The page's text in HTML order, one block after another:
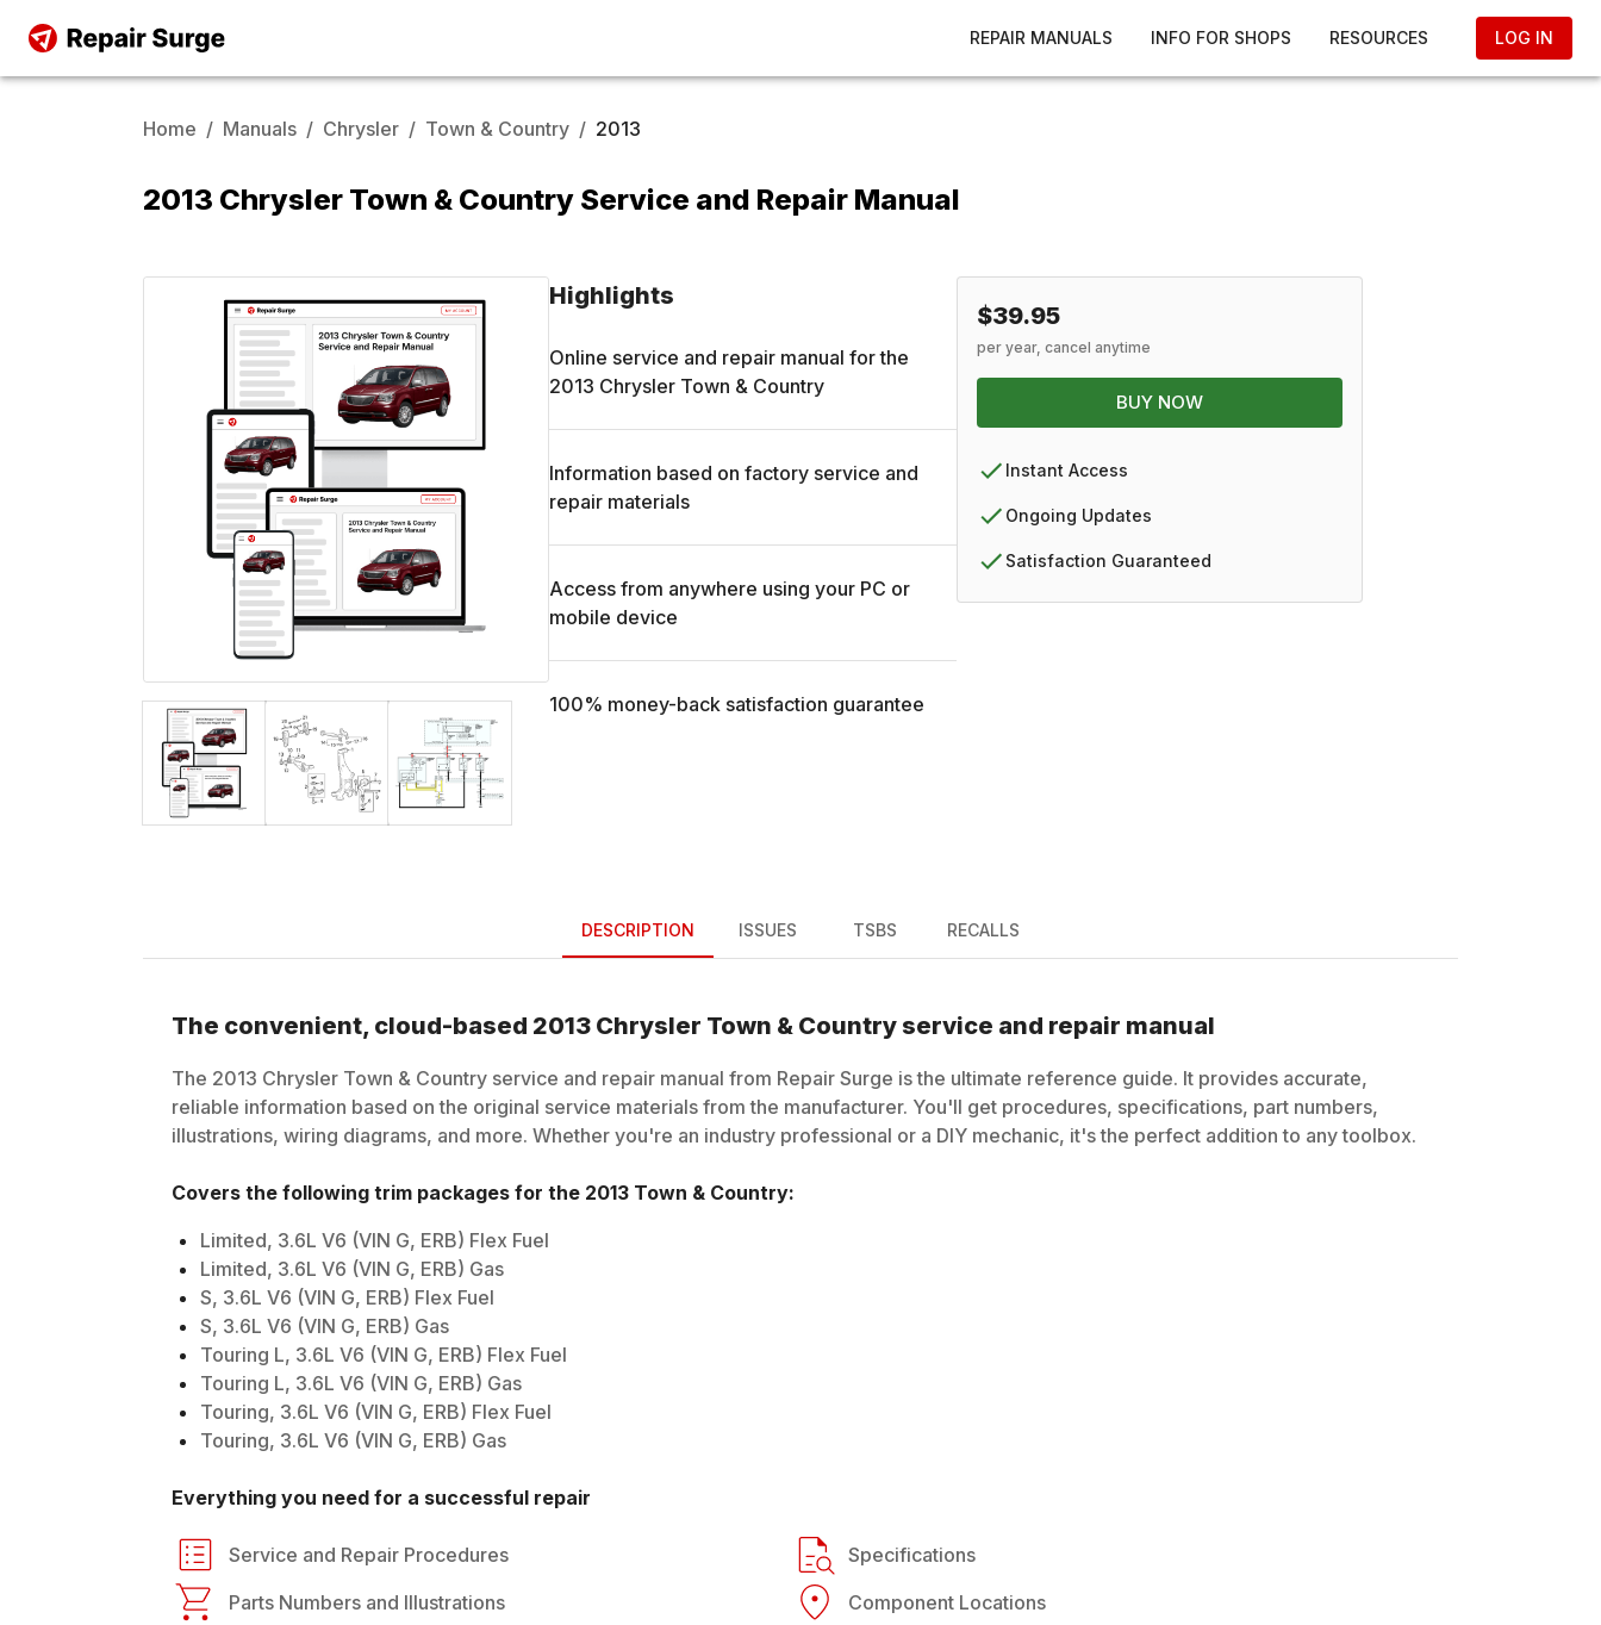
REPAIR MANUALS INFO FOR SHOPS RESOURCES LOG IN
Home / Manuals / Chrysler / Town & Country / 2013
2013 Chrysler Town & Country Service and Repair Manual
Highlights
Online service and repair manual for the
2013 Chrysler Town & Country
Information based on factory service and
repair materials
Access from anywhere using your PC or
mobile device
100% money-back satisfaction guarantee
$39.95
per year, cancel anytime
BUY NOW
Instant Access
Ongoing Updates
Satisfaction Guaranteed
DESCRIPTION ISSUES TSBS RECALLS
The convenient, cloud-based 2013 Chrysler Town & Country service and repair manual
The 2013 Chrysler Town & Country service and repair manual from Repair Surge is the ultimate reference guide. It provides accurate,
reliable information based on the original service materials from the manufacturer. You'll get procedures, specifications, part numbers,
illustrations, wiring diagrams, and more. Whether you're an industry professional or a DIY mechanic, it's the perfect addition to any toolbox.
Covers the following trim packages for the 2013 Town & Country:
Limited, 3.6L V6 (VIN G, ERB) Flex Fuel
Limited, 3.6L V6 (VIN G, ERB) Gas
S, 3.6L V6 (VIN G, ERB) Flex Fuel
S, 3.6L V6 (VIN G, ERB) Gas
Touring L, 3.6L V6 (VIN G, ERB) Flex Fuel
Touring L, 3.6L V6 (VIN G, ERB) Gas
Touring, 3.6L V6 (VIN G, ERB) Flex Fuel
Touring, 3.6L V6 (VIN G, ERB) Gas
Everything you need for a successful repair
Service and Repair Procedures
Specifications
Parts Numbers and Illustrations
Component Locations